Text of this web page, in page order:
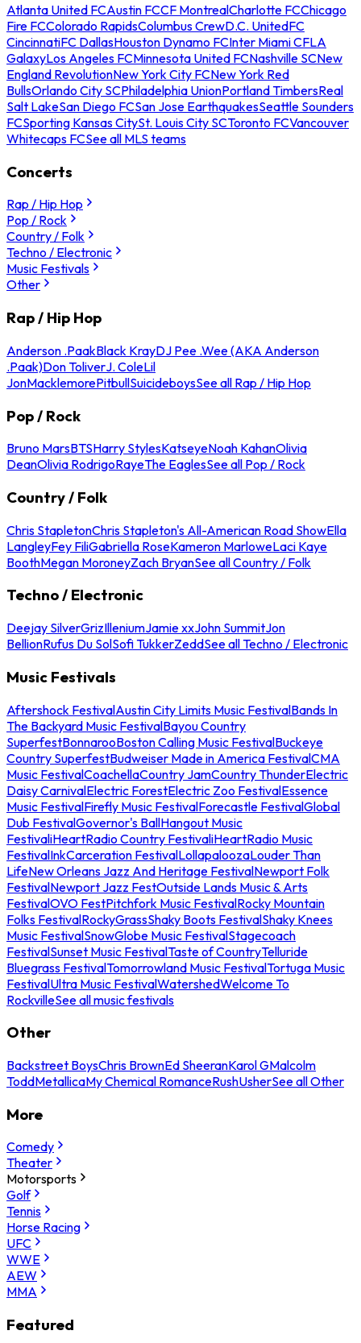
Atlanta United FCAustin FCCF MontrealCharlotte FCChicago
Fire FCColorado RapidsColumbus CrewD.C. UnitedFC
CincinnatiFC DallasHouston Dynamo FCInter Miami CFLA
GalaxyLos Angeles FCMinnesota United FCNashville SCNew
England RevolutionNew York City FCNew York Red
BullsOrlando City SCPhiladelphia UnionPortland TimbersReal
Salt LakeSan Diego FCSan Jose EarthquakesSeattle Sounders
FCSporting Kansas CitySt. Louis City SCToronto FCVancouver
Whitecaps FCSee all MLS teams
Concerts
Rap / Hip Hop
Pop / Rock
Country / Folk
Techno / Electronic
Music Festivals
Other
Rap / Hip Hop
Anderson .PaakBlack KrayDJ Pee .Wee (AKA Anderson
.Paak)Don ToliverJ. ColeLil
JonMacklemorePitbullSuicideboysSee all Rap / Hip Hop
Pop / Rock
Bruno MarsBTSHarry StylesKatseyeNoah KahanOlivia
DeanOlivia RodrigoRayeThe EaglesSee all Pop / Rock
Country / Folk
Chris StapletonChris Stapleton's All-American Road ShowElla
LangleyFey FiliGabriella RoseKameron MarloweLaci Kaye
BoothMegan MoroneyZach BryanSee all Country / Folk
Techno / Electronic
Deejay SilverGrizIlleniumJamie xxJohn SummitJon
BellionRufus Du SolSofi TukkerZeddSee all Techno / Electronic
Music Festivals
Aftershock FestivalAustin City Limits Music FestivalBands In
The Backyard Music FestivalBayou Country
SuperfestBonnarooBoston Calling Music FestivalBuckeye
Country SuperfestBudweiser Made in America FestivalCMA
Music FestivalCoachellaCountry JamCountry ThunderElectric
Daisy CarnivalElectric ForestElectric Zoo FestivalEssence
Music FestivalFirefly Music FestivalForecastle FestivalGlobal
Dub FestivalGovernor's BallHangout Music
FestivaliHeartRadio Country FestivaliHeartRadio Music
FestivalInkCarceration FestivalLollapaloozaLouder Than
LifeNew Orleans Jazz And Heritage FestivalNewport Folk
FestivalNewport Jazz FestOutside Lands Music & Arts
FestivalOVO FestPitchfork Music FestivalRocky Mountain
Folks FestivalRockyGrassShaky Boots FestivalShaky Knees
Music FestivalSnowGlobe Music FestivalStagecoach
FestivalSunset Music FestivalTaste of CountryTelluride
Bluegrass FestivalTomorrowland Music FestivalTortuga Music
FestivalUltra Music FestivalWatershedWelcome To
RockvilleSee all music festivals
Other
Backstreet BoysChris BrownEd SheeranKarol GMalcolm
ToddMetallicaMy Chemical RomanceRushUsherSee all Other
More
Comedy
Theater
Motorsports
Golf
Tennis
Horse Racing
UFC
WWE
AEW
MMA
Featured